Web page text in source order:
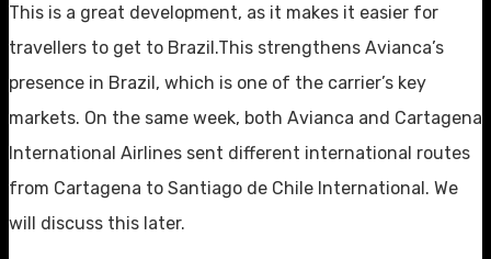
This is a great development, as it makes it easier for
travellers to get to Brazil.This strengthens Avianca’s
presence in Brazil, which is one of the carrier’s key
markets. On the same week, both Avianca and Cartagena
International Airlines sent different international routes
from Cartagena to Santiago de Chile International. We
will discuss this later.